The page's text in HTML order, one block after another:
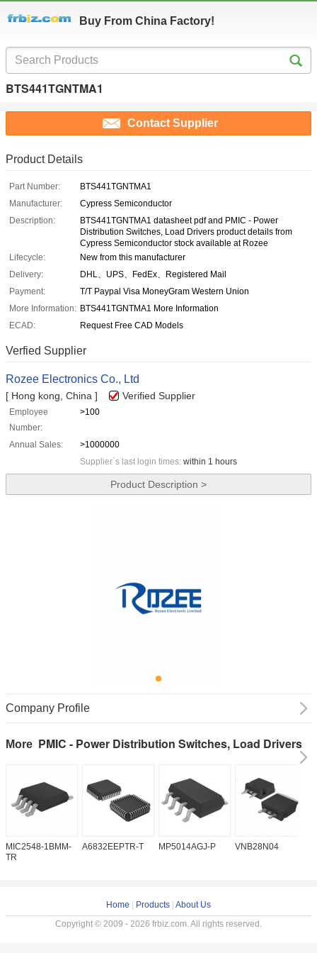
Buy From China Factory!
BTS441TGNTMA1
Contact Supplier
Product Details
Part Number:
BTS441TGNTMA1
Manufacturer:
Cypress Semiconductor
Description:
BTS441TGNTMA1 datasheet pdf and PMIC - Power
Distribution Switches, Load Drivers product details from
Cypress Semiconductor stock available at Rozee
Lifecycle:
New from this manufacturer
Delivery:
DHL、UPS、FedEx、Registered Mail
Payment:
T/T Paypal Visa MoneyGram Western Union
More Information: BTS441TGNTMA1 More Information
ECAD:
Request Free CAD Models
Verfied Supplier
Rozee Electronics Co., Ltd
[ Hong kong, China ] Verified Supplier
Employee
Number:
>100
Annual Sales:
>1000000
Supplier`s last login times: within 1 hours
Product Description >
Company Profile
More PMIC - Power Distribution Switches, Load Drivers
MIC2548-1BMM-
TR
A6832EEPTR-T MP5014AGJ-P VNB28N04
Home Products About Us
Copyright © 2009 - 2026 frbiz.com. All rights reserved.